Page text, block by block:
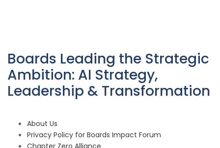
Boards Leading the Strategic
Ambition: AI Strategy,
Leadership & Transformation
About Us
Privacy Policy for Boards Impact Forum
Chapter Zero Alliance